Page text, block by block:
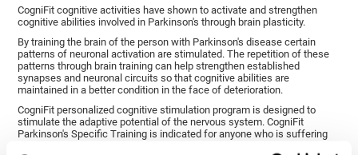
CogniFit cognitive activities have shown to activate and strengthen
cognitive abilities involved in Parkinson's through brain plasticity.
By training the brain of the person with Parkinson's disease certain
patterns of neuronal activation are stimulated. The repetition of these
patterns through brain training can help strengthen established
synapses and neuronal circuits so that cognitive abilities are
maintained in a better condition in the face of deterioration.
CogniFit personalized cognitive stimulation program is designed to
stimulate the adaptive potential of the nervous system. CogniFit
Parkinson's Specific Training is indicated for anyone who is suffering